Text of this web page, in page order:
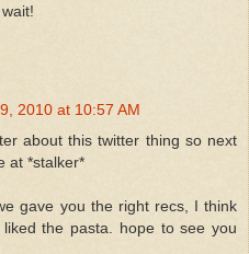
2010 at 10:57 AM
about this twitter thing so next
at *stalker*
gave you the right recs, I think
the pasta. hope to see you